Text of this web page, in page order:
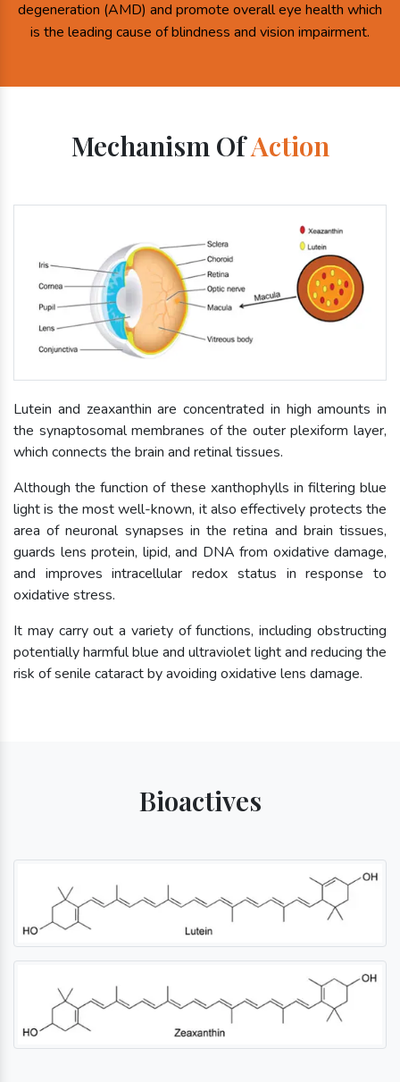
degeneration (AMD) and promote overall eye health which
is the leading cause of blindness and vision impairment.
Mechanism OfAction
Lutein and zeaxanthin are concentrated in high amounts in
the synaptosomal membranes of the outer plexiform layer,
which connects the brain and retinal tissues.
Although the function of these xanthophylls in filtering blue
light is the most well-known, it also effectively protects the
area of neuronal synapses in the retina and brain tissues,
guards lens protein, lipid, and DNA from oxidative damage,
and improves intracellular redox status in response to
oxidative stress.
It may carry out a variety of functions, including obstructing
potentially harmful blue and ultraviolet light and reducing the
risk of senile cataract by avoiding oxidative lens damage.
Bioactives